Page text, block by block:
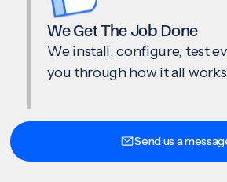
We Get The Job Done
We install, configure, test
you through how it all
Send us a